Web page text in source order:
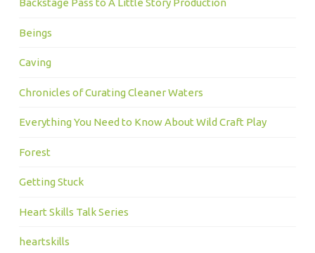
Backstage Pass to A Little Story Production
Beings
Caving
Chronicles of Curating Cleaner Waters
Everything You Need to Know About Wild Craft Play
Forest
Getting Stuck
Heart Skills Talk Series
heartskills